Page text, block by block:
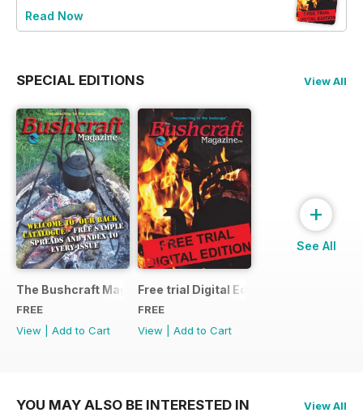
Read Now
SPECIAL EDITIONS View All
The Bushcraft Magazine Special - Number 1: Back Issue
FREE
View
Add to Cart
Free trial Digital Edition
FREE
View
Add to Cart
+
See All
YOU MAY ALSO BE INTERESTED IN View All